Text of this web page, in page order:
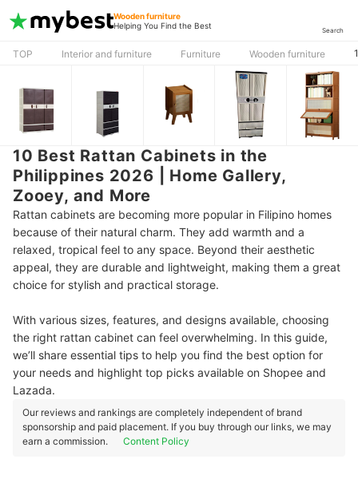
Wooden furniture
Helping You Find the Best
Search
TOP Interior and furniture Furniture Wooden furniture
10 Best Rattan Cabinets in the
Philippines 2026 | Home Gallery,
Zooey, and More
Rattan cabinets are becoming more popular in Filipino homes
because of their natural charm. They add warmth and a
relaxed, tropical feel to any space. Beyond their aesthetic
appeal, they are durable and lightweight, making them a great
choice for stylish and practical storage.
With various sizes, features, and designs available, choosing
the right rattan cabinet can feel overwhelming. In this guide,
we’ll share essential tips to help you find the best option for
your needs and highlight top picks available on Shopee and
Lazada.
Our reviews and rankings are completely independent of brand
sponsorship and paid placement. If you buy through our links, we may
earn a commission.
Content Policy